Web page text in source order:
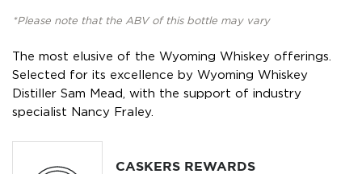
*Please note that the ABV of this bottle may vary
The most elusive of the Wyoming Whiskey offerings.
Selected for its excellence by Wyoming Whiskey
Distiller Sam Mead, with the support of industry
specialist Nancy Fraley.
CASKERS REWARDS